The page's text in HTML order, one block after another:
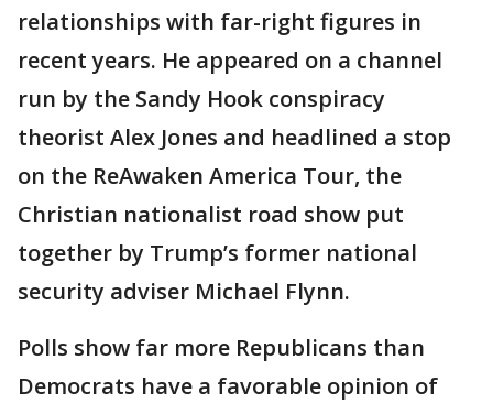
relationships with far-right figures in
recent years. He appeared on a channel
run by the Sandy Hook conspiracy
theorist Alex Jones and headlined a stop
on the ReAwaken America Tour, the
Christian nationalist road show put
together by Trump’s former national
security adviser Michael Flynn.
Polls show far more Republicans than
Democrats have a favorable opinion of